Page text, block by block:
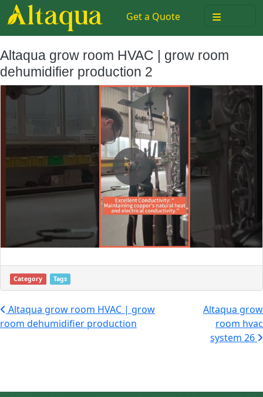
Get a Quote ≡
Altaqua grow room HVAC | grow room
dehumidifier production 2
Category Tags
Post navigation
Altaqua grow room HVAC | grow
room dehumidifier production
Altaqua grow
room hvac
system 26